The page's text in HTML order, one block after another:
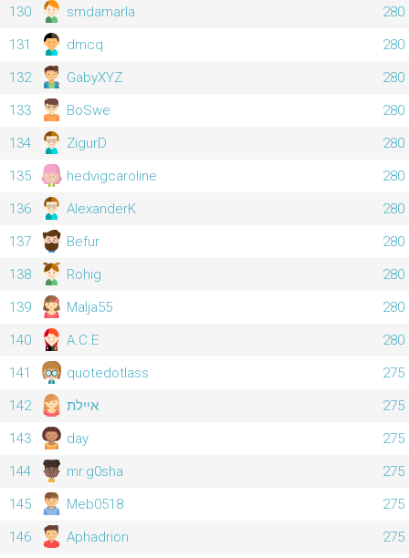
130 smdamarla
280
131
dmcq
280
132
GabyXYZ
280
133
BoSwe
280
134
ZigurD
280
135
hedvigcaroline
280
136
AlexanderK
280
137
Befur
280
138
Rohig
280
139
Malja55
280
140
A.C.E
280
141
quotedotlass
275
142
איילת
275
143
day
275
144
mr.g0sha
275
145
Meb0518
275
146
Aphadrion
275